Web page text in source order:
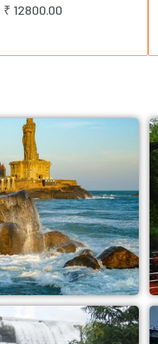
₹ 12800.00